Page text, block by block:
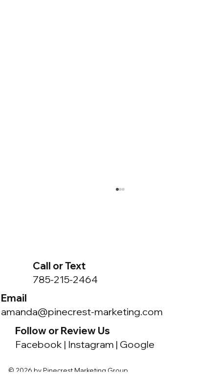
Create?
Call or Text
785-215-2464
Email
amanda@pinecrest-marketing.com
Follow or Review Us
Facebook | Instagram | Google
© 2026 by Pinecrest Marketing Group